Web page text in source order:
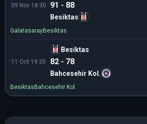
09 Nov 18:30 91 - 88
Besiktas
GalatasarayBesiktas
11 Oct 19:30
Besiktas
82 - 78
Bahcesehir Kol.
Besiktas Bahcesehir Kol.